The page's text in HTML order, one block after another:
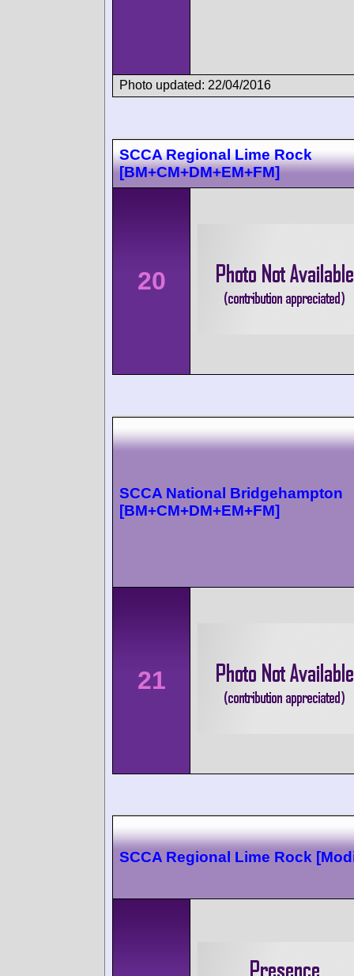
Photo updated: 22/04/2016
SCCA Regional Lime Rock
[BM+CM+DM+EM+FM]
20
SCCA National Bridgehampton
[BM+CM+DM+EM+FM]
21
SCCA Regional Lime Rock